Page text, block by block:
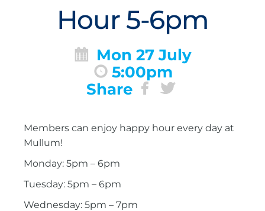
Hour 5-6pm
Mon 27 July
5:00pm
Share
Members can enjoy happy hour every day at
Mullum!
Monday: 5pm – 6pm
Tuesday: 5pm – 6pm
Wednesday: 5pm – 7pm